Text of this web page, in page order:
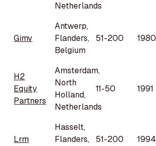
Netherlands
Gimv
Antwerp,
Flanders,
Belgium
51-200 1980
H2
Equity
Partners
Amsterdam,
North
Holland,
Netherlands
11-50 1991
Lrm
Hasselt,
Flanders,
51-200 1994